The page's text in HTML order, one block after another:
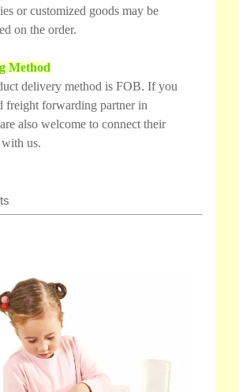
or customized goods may be
on the order.
Method
delivery method is FOB. If you
freight forwarding partner in
also welcome to connect their
us.